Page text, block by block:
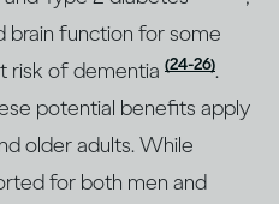
brain function for some
risk of dementia (24-26).
potential benefits apply
older adults. While
for both men and